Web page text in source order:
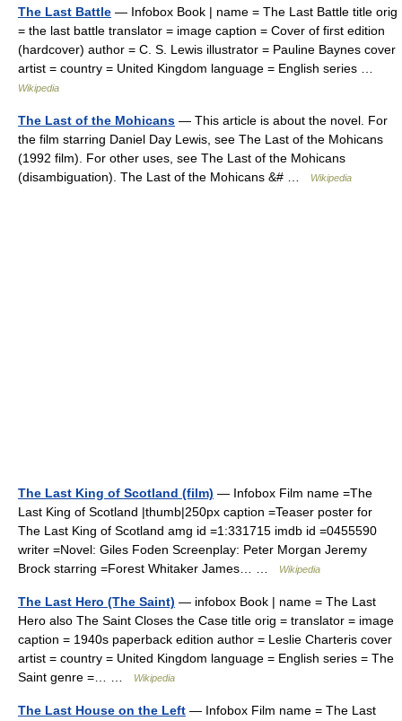
The Last Battle — Infobox Book | name = The Last Battle title orig
= the last battle translator = image caption = Cover of first edition
(hardcover) author = C. S. Lewis illustrator = Pauline Baynes cover
artist = country = United Kingdom language = English series …
Wikipedia
The Last of the Mohicans — This article is about the novel. For
the film starring Daniel Day Lewis, see The Last of the Mohicans
(1992 film). For other uses, see The Last of the Mohicans
(disambiguation). The Last of the Mohicans &# …
Wikipedia
The Last King of Scotland (film) — Infobox Film name =The
Last King of Scotland |thumb|250px caption =Teaser poster for
The Last King of Scotland amg id =1:331715 imdb id =0455590
writer =Novel: Giles Foden Screenplay: Peter Morgan Jeremy
Brock starring =Forest Whitaker James… …
Wikipedia
The Last Hero (The Saint) — infobox Book | name = The Last
Hero also The Saint Closes the Case title orig = translator = image
caption = 1940s paperback edition author = Leslie Charteris cover
artist = country = United Kingdom language = English series = The
Saint genre =… …
Wikipedia
The Last House on the Left — Infobox Film name = The Last